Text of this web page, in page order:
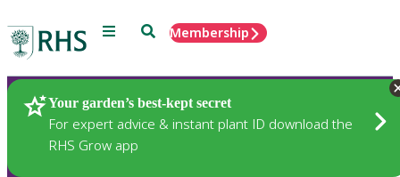
Menu SearchMembership
Your garden’s best-kept secret
For expert advice & instant plant ID download the
RHS Grow app
Plants